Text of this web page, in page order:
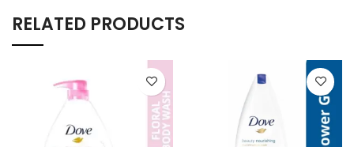
RELATED PRODUCTS